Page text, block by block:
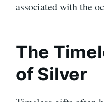
associated with the
The
of Silver